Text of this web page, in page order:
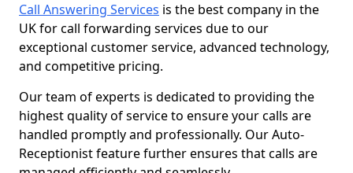
Call Answering Services is the best company in the
UK for call forwarding services due to our
exceptional customer service, advanced technology,
and competitive pricing.
Our team of experts is dedicated to providing the
highest quality of service to ensure your calls are
handled promptly and professionally. Our Auto-
Receptionist feature further ensures that calls are